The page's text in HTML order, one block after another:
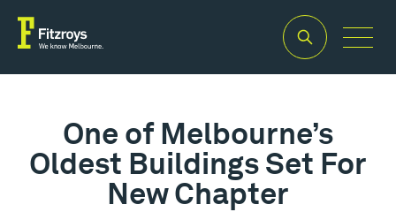
One of Melbourne’s
Oldest Buildings Set For
New Chapter